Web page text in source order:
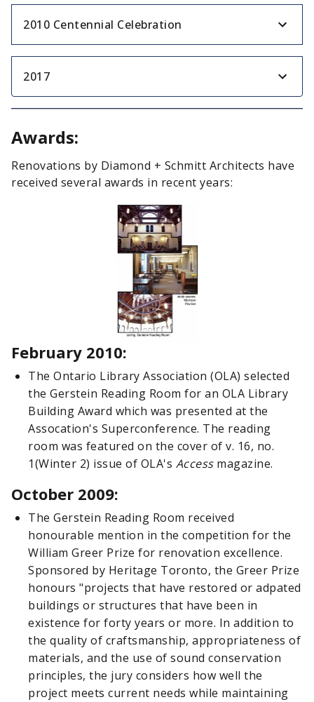
2010 Centennial Celebration
2017
Awards:
Renovations by Diamond + Schmitt Architects have
received several awards in recent years:
February 2010:
The Ontario Library Association (OLA) selected
the Gerstein Reading Room for an OLA Library
Building Award which was presented at the
Assocation's Superconference. The reading
room was featured on the cover of v. 16, no.
1(Winter 2) issue of OLA's Accessmagazine.
October 2009:
The Gerstein Reading Room received
honourable mention in the competition for the
William Greer Prize for renovation excellence.
Sponsored by Heritage Toronto, the Greer Prize
honours "projects that have restored or adpated
buildings or structures that have been in
existence for forty years or more. In addition to
the quality of craftsmanship, appropriateness of
materials, and the use of sound conservation
principles, the jury considers how well the
project meets current needs while maintaining